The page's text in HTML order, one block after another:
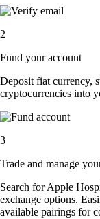
2
Fund your account
Deposit fiat currency,
cryptocurrencies into
3
Trade and manage
Search for Apple
exchange options.
available pairings for